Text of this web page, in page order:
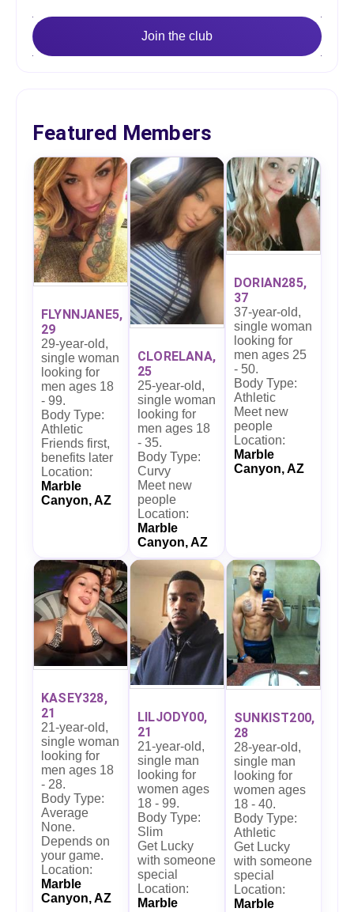
Join the club
Featured Members
FLYNNJANE5,
29
29-year-old,
single woman
looking for
men ages 18
- 99.
Body Type:
Athletic
Friends first,
benefits later
Location:
Marble
Canyon, AZ
CLORELANA,
25
25-year-old,
single woman
looking for
men ages 18
- 35.
Body Type:
Curvy
Meet new
people
Location:
Marble
Canyon, AZ
DORIAN285,
37
37-year-old,
single woman
looking for
men ages 25
- 50.
Body Type:
Athletic
Meet new
people
Location:
Marble
Canyon, AZ
KASEY328,
21
21-year-old,
single woman
looking for
men ages 18
- 28.
Body Type:
Average
None.
Depends on
your game.
Location:
Marble
Canyon, AZ
LILJODY00,
21
21-year-old,
single man
looking for
women ages
18 - 99.
Body Type:
Slim
Get Lucky
with someone
special
Location:
Marble
SUNKIST200,
28
28-year-old,
single man
looking for
women ages
18 - 40.
Body Type:
Athletic
Get Lucky
with someone
special
Location:
Marble